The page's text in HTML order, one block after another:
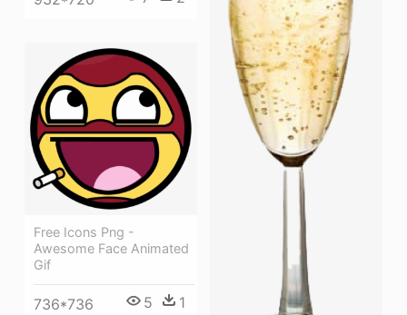
Free Icons Png -
Awesome Face Animated
Gif
736*736 5 1